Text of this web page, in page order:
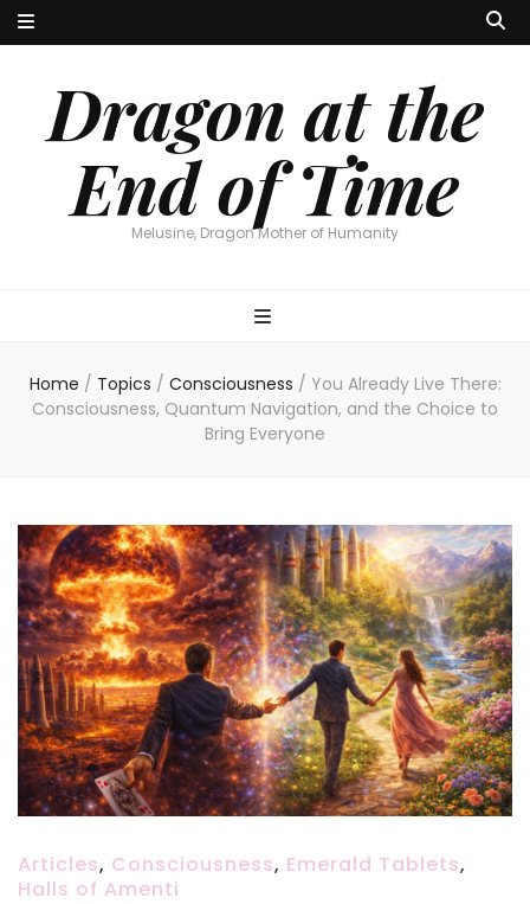
Dragon at the
End of Time
Melusine, Dragon Mother of Humanity
Home / Topics / Consciousness / You Already Live There:
Consciousness, Quantum Navigation, and the Choice to
Bring Everyone
Articles, Consciousness, Emerald Tablets,
Halls of Amenti